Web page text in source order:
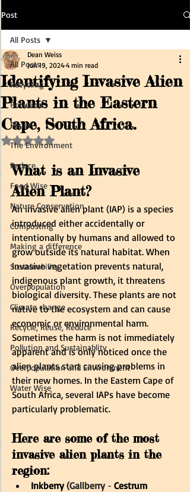
Post
All Posts
Recycling
Pollution
Reuse
The Environment
Reduce
Food Wise
Nature Conservation
Composting
Making a difference
Sustainability
Overpopulation
Climate change
Recycle, Reuse, Reduce
Pollution and Sustainablity
Overpopulation and Environment
Water Wise
All Posts
Identifying Invasive Alien
Plants in the Eastern
Cape, South Africa.
Dean Weiss
Jun 19, 2024 4 min read
Rated NaN out of 5 stars.
What is an Invasive
Alien Plant?
An invasive alien plant (IAP) is a species
introduced either accidentally or
intentionally by humans and allowed to
grow outside its natural habitat. When
invasive vegetation prevents natural,
indigenous plant growth, it threatens
biological diversity. These plants are not
native to the ecosystem and can cause
economic or environmental harm.
Sometimes the harm is not immediately
apparent and is only noticed once the
alien plants start causing problems in
their new homes. In the Eastern Cape of
South Africa, several IAPs have become
particularly problematic.
Here are some of the most
invasive alien plants in the
region:
Inkberry (Gallberry - Cestrum